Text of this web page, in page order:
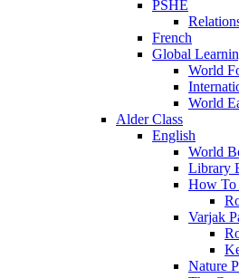
PSHE
French
Global
World
World
Alder Class
English
World
Library
How To
Varjak
Nature